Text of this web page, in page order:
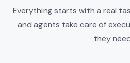
Everything starts with a real
and agents take care of
they